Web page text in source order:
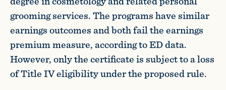
grooming services. The programs have similar
earnings outcomes and both fail the earnings
premium measure, according to ED data.
However, only the certificate is subject to a loss
of Title IV eligibility under the proposed rule.